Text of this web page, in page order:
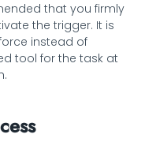
that you firmly
the trigger. It is
instead of
tool for the task at